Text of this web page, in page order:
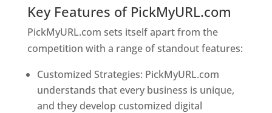
Key Features of PickMyURL.com
PickMyURL.com sets itself apart from the
competition with a range of standout features:
Customized Strategies: PickMyURL.com
understands that every business is unique,
and they develop customized digital